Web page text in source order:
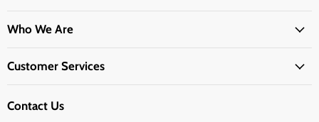
Who We Are
Customer Services
Contact Us